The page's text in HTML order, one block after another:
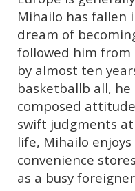
Mihailo has fallen
dream of
followed him from
by almost ten
basketballb all, he
composed
swift judgments
life, Mihailo
convenience
as a busy